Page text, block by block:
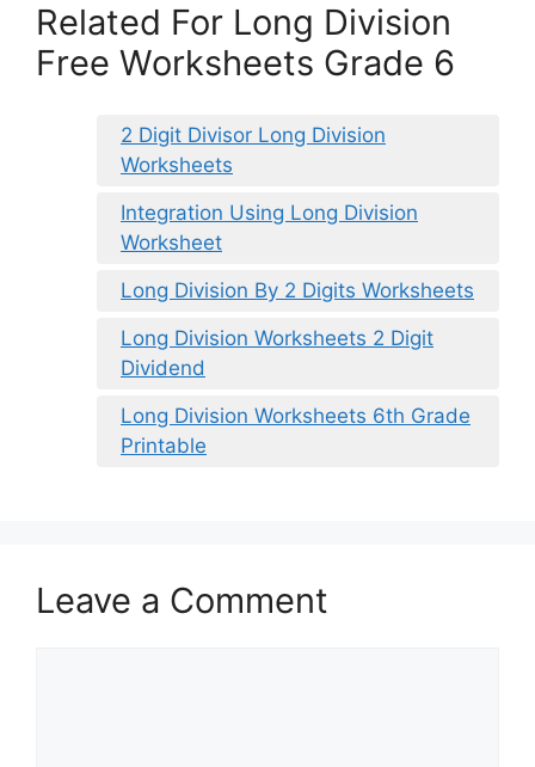
Related For Long Division
Free Worksheets Grade 6
2 Digit Divisor Long Division
Worksheets
Integration Using Long Division
Worksheet
Long Division By 2 Digits Worksheets
Long Division Worksheets 2 Digit
Dividend
Long Division Worksheets 6th Grade
Printable
Leave a Comment